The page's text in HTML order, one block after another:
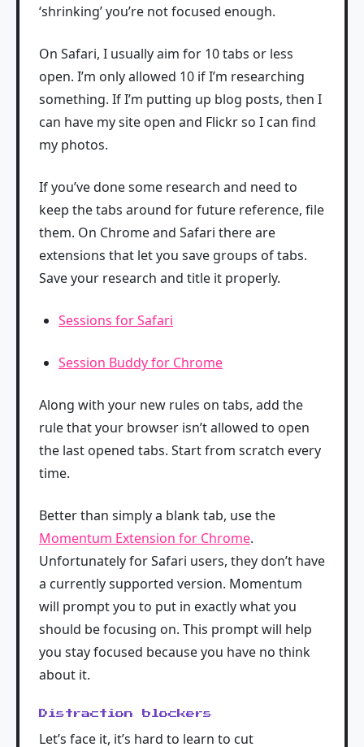
‘shrinking’ you’re not focused enough.
On Safari, I usually aim for 10 tabs or less
open. I’m only allowed 10 if I’m researching
something. If I’m putting up blog posts, then I
can have my site open and Flickr so I can find
my photos.
If you’ve done some research and need to
keep the tabs around for future reference, file
them. On Chrome and Safari there are
extensions that let you save groups of tabs.
Save your research and title it properly.
Sessions for Safari
Session Buddy for Chrome
Along with your new rules on tabs, add the
rule that your browser isn’t allowed to open
the last opened tabs. Start from scratch every
time.
Better than simply a blank tab, use the
Momentum Extension for Chrome.
Unfortunately for Safari users, they don’t have
a currently supported version. Momentum
will prompt you to put in exactly what you
should be focusing on. This prompt will help
you stay focused because you have no think
about it.
Distraction blockers
Let’s face it, it’s hard to learn to cut